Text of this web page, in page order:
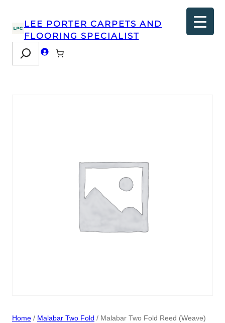
LEE PORTER CARPETS AND
FLOORING SPECIALIST
Search
Home / Malabar Two Fold / Malabar Two Fold Reed (Weave)